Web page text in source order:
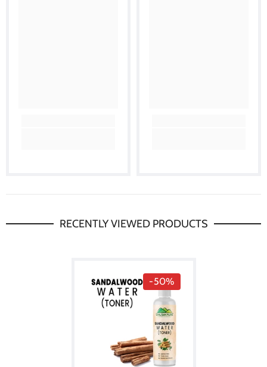
RECENTLY VIEWED PRODUCTS
-50%